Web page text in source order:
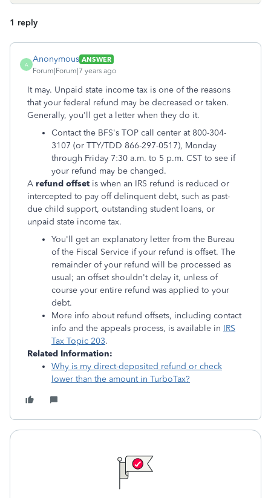
1 reply
A
Anonymous ANSWER
Forum|Forum|7 years ago
It may. Unpaid state income tax is one of the reasons
that your federal refund may be decreased or taken.
Generally, you'll get a letter when they do it.
Contact the BFS's TOP call center at 800-304-
3107 (or TTY/TDD 866-297-0517), Monday
through Friday 7:30 a.m. to 5 p.m. CST to see if
your refund may be changed.
A refund offset is when an IRS refund is reduced or
intercepted to pay off delinquent debt, such as past-
due child support, outstanding student loans, or
unpaid state income tax.
You'll get an explanatory letter from the Bureau
of the Fiscal Service if your refund is offset. The
remainder of your refund will be processed as
usual; an offset shouldn't delay it, unless of
course your entire refund was applied to your
debt.
More info about refund offsets, including contact
info and the appeals process, is available in IRS
Tax Topic 203.
Related Information:
Why is my direct-deposited refund or check
lower than the amount in TurboTax?